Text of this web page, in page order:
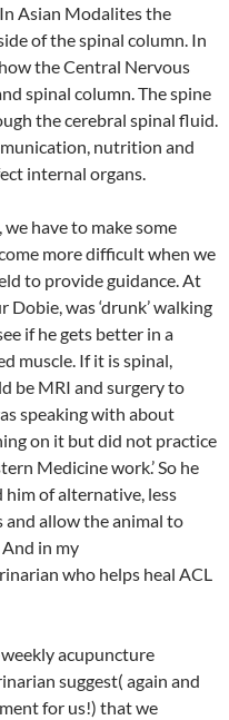
Asian Modalites the
of the spinal column. In
the Central Nervous
spinal column. The spine
the cerebral spinal fluid.
nutrition and
internal organs.
have to make some
more difficult when we
to provide guidance. At
was ‘drunk’ walking
if he gets better in a
muscle. If it is spinal,
be MRI and surgery to
speaking with about
on it but did not practice
Medicine work.’ So he
of alternative, less
and allow the animal to
in my
who helps heal ACL
acupuncture
suggest( again and
for us!) that we